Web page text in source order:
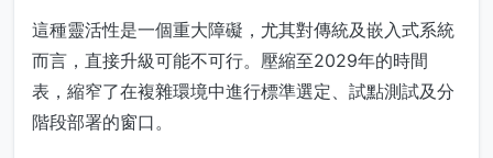
這種靈活性是一個重大障礙，尤其對傳統及嵌入式系統
而言，直接升級可能不可行。壓縮至2029年的時間
表，縮窄了在複雜環境中進行標準選定、試點測試及分
階段部署的窗口。